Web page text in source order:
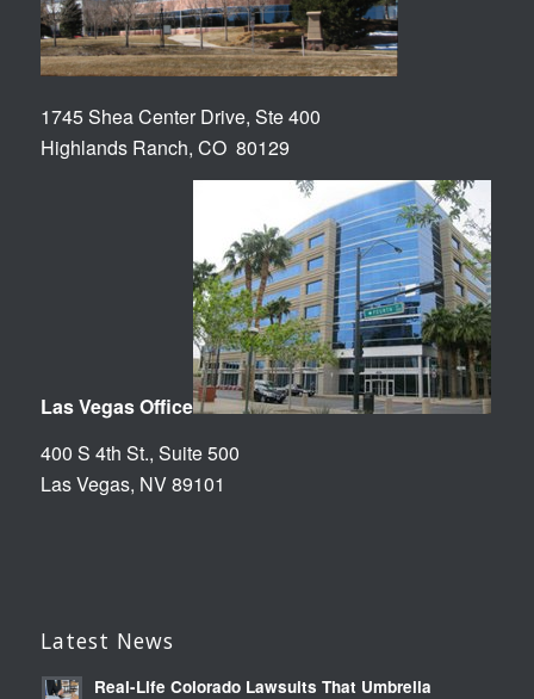
1745 Shea Center Drive, Ste 400
Highlands Ranch, CO 80129
Las Vegas Office
400 S 4th St., Suite 500
Las Vegas, NV 89101
Latest News
Real-Life Colorado Lawsuits That Umbrella